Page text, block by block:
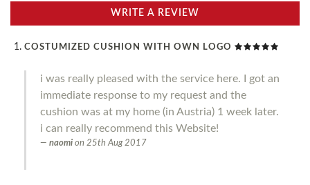
WRITE A REVIEW
COSTUMIZED CUSHION WITH OWN LOGO
i was really pleased with the service here. I got an
immediate response to my request and the
cushion was at my home (in Austria) 1 week later.
i can really recommend this Website!
naomi on 25th Aug 2017